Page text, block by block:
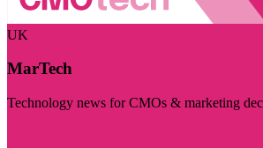
UK
MarTech
Technology news for CMOs & marketing